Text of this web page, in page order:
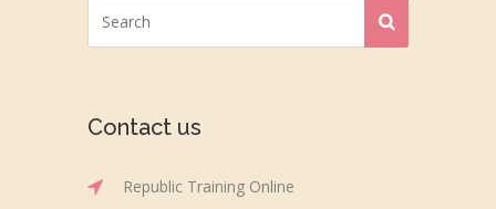
Contact us
Republic Training Online